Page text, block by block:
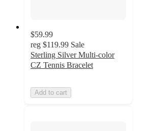
$59.99
reg $119.99 Sale
Sterling Silver Multi-color
CZ Tennis Bracelet
Add to cart